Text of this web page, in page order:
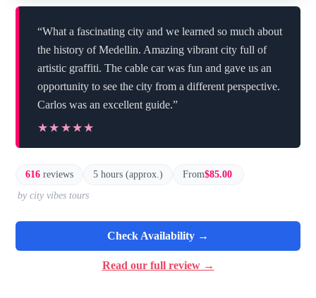
“What a fascinating city and we learned so much about
the history of Medellin. Amazing vibrant city full of
artistic graffiti. The cable car was fun and gave us an
opportunity to see the city from a different perspective.
Carlos was an excellent guide.”
★★★★★
★★★★★
616 reviews 5 hours (approx.) From$85.00
by city vibes tours
Check Availability →
Read our full review →